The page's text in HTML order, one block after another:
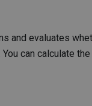
and evaluates
can calculate